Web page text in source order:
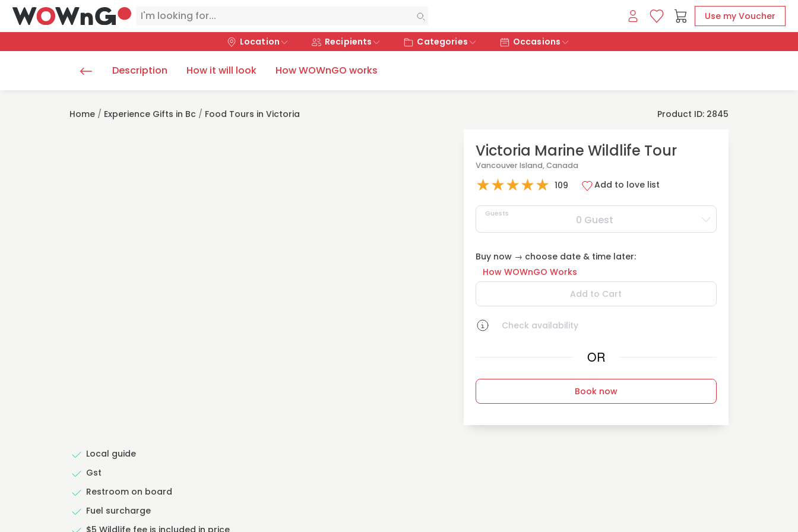
Use my Voucher
Location Recipients Categories Occasions
Description How it will look How WOWnGO works
Home / Experience Gifts in Bc / Food Tours in Victoria Product ID: 2845
Local guide
Gst
Restroom on board
Fuel surcharge
$5 Wildlife fee is included in price
Victoria Marine Wildlife Tour
Vancouver Island, Canada
★★★★★ 109 Add to love list
Guests 0 Guest
Buy now → choose date & time later:
How WOWnGO Works
Add to Cart
Check availability
OR
Book now